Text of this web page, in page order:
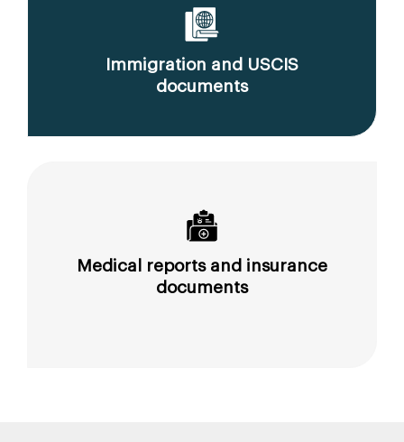
Immigration and USCIS
documents
Medical reports and insurance
documents